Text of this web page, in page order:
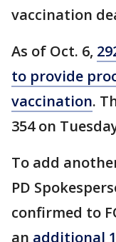
vaccination
As of Oct. 6,
to provide
vaccination.
354 on
To add
PD
confirmed to
an additional